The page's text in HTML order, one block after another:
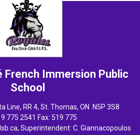
French Immersion Public
School
Line, RR 4, St. Thomas, ON N5P 3S8
775 2541 Fax: 519 775
, Superintendent: C. Giannacopoulos